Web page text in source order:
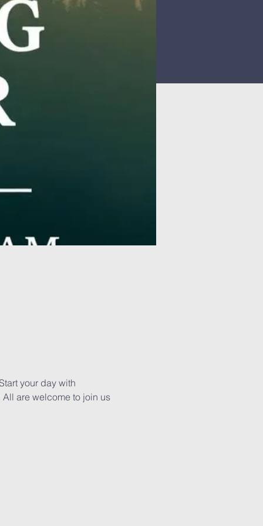
your day with
are welcome to join us